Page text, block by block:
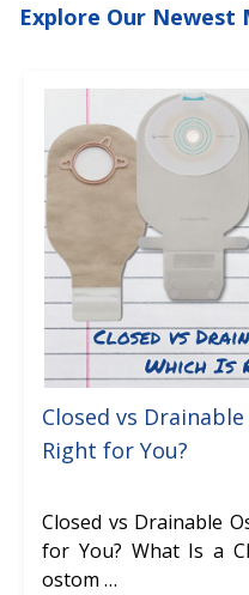
Explore Our Newest
Closed vs
Right for You?
Closed vs Drainable
for You? What Is a
ostom …